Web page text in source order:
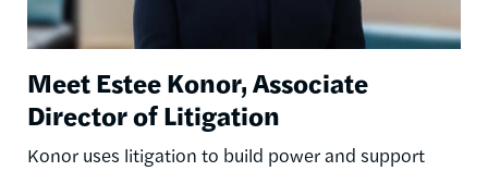
Meet Estee Konor, Associate
Director of Litigation
Konor uses litigation to build power and support